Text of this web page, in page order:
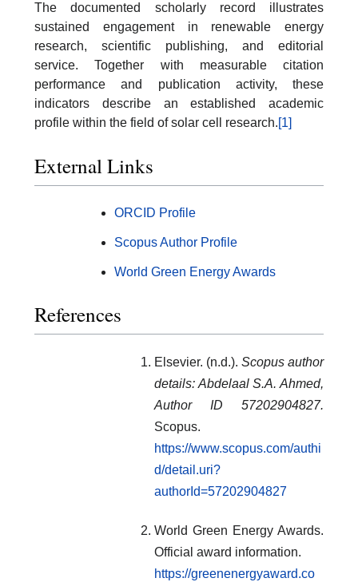
The documented scholarly record illustrates
sustained engagement in renewable energy
research, scientific publishing, and editorial
service. Together with measurable citation
performance and publication activity, these
indicators describe an established academic
profile within the field of solar cell research.[1]
External Links
ORCID Profile
Scopus Author Profile
World Green Energy Awards
References
Elsevier. (n.d.). Scopus author
details: Abdelaal S.A. Ahmed,
Author ID 57202904827.
Scopus.
https://www.scopus.com/authi
d/detail.uri?
authorId=57202904827
World Green Energy Awards.
Official award information.
https://greenenergyaward.co